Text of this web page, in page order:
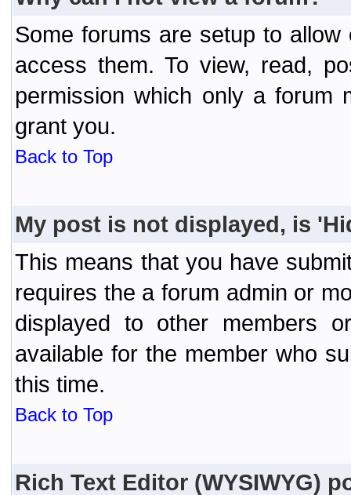
Some forums are setup to
access them. To view, read,
permission which only a forum
grant you.
Back to Top
My post is not displayed, is
This means that you have
requires the a forum admin or
displayed to other members
available for the member who
this time.
Back to Top
Rich Text Editor (WYSIWYG)